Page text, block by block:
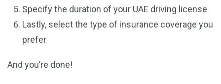
Specify the duration of your UAE driving license
Lastly, select the type of insurance coverage you
prefer
And you’re done!